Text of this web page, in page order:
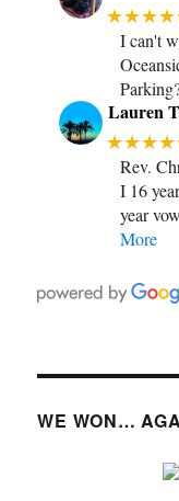
I can't
Lauren
Rev.
I 16
year
More
WE WON…